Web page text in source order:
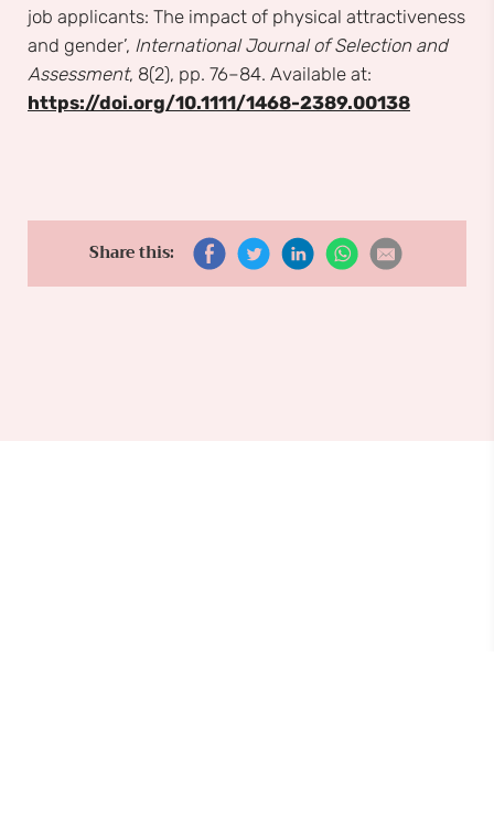
job applicants: The impact of physical attractiveness
and gender’, International Journal of Selection and
Assessment, 8(2), pp. 76–84. Available at:
https://doi.org/10.1111/1468-2389.00138
Share this: